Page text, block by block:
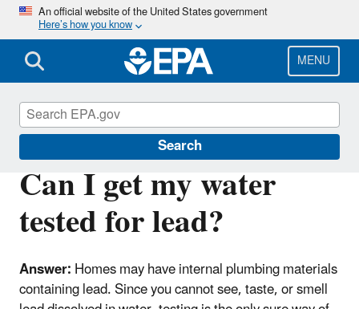
Skip
main
content
An official website of the United States government
Here’s how you know
MENU
Search
Can I get my water
tested for lead?
Answer:Homes may have internal plumbing materials
containing lead. Since you cannot see, taste, or smell
Lead